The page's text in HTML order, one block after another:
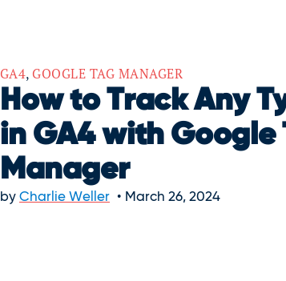
GA4, GOOGLE TAG MANAGER
How to Track Any
in GA4 with Google
Manager
by Charlie Weller March 26, 2024